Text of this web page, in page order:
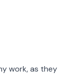
work, as they